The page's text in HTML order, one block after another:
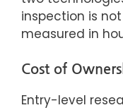
inspection is
measured in
Cost of
Entry-level